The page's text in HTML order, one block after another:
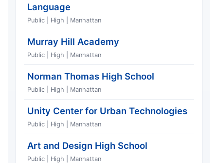
Language
Public | High | Manhattan
Murray Hill Academy
Public | High | Manhattan
Norman Thomas High School
Public | High | Manhattan
Unity Center for Urban Technologies
Public | High | Manhattan
Art and Design High School
Public | High | Manhattan